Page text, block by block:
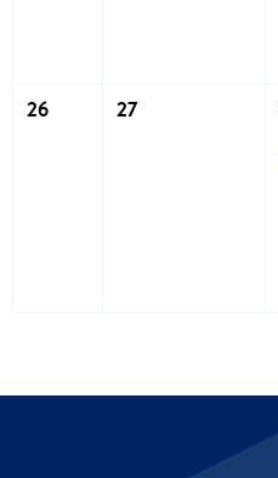
26 27